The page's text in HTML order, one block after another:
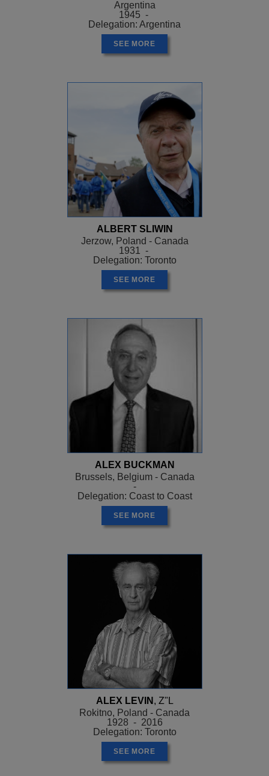
Argentina
1945 -
Delegation: Argentina
SEE MORE
ALBERT SLIWIN
Jerzow, Poland - Canada
1931 -
Delegation: Toronto
SEE MORE
ALEX BUCKMAN
Brussels, Belgium - Canada
-
Delegation: Coast to Coast
SEE MORE
ALEX LEVIN , Z"L
Rokitno, Poland - Canada
1928 - 2016
Delegation: Toronto
SEE MORE